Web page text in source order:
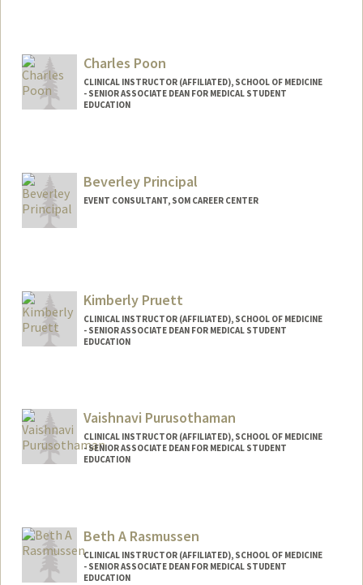
Charles Poon
CLINICAL INSTRUCTOR (AFFILIATED), SCHOOL OF MEDICINE
- SENIOR ASSOCIATE DEAN FOR MEDICAL STUDENT
EDUCATION
Beverley Principal
EVENT CONSULTANT, SOM CAREER CENTER
Kimberly Pruett
CLINICAL INSTRUCTOR (AFFILIATED), SCHOOL OF MEDICINE
- SENIOR ASSOCIATE DEAN FOR MEDICAL STUDENT
EDUCATION
Vaishnavi Purusothaman
CLINICAL INSTRUCTOR (AFFILIATED), SCHOOL OF MEDICINE
- SENIOR ASSOCIATE DEAN FOR MEDICAL STUDENT
EDUCATION
Beth A Rasmussen
CLINICAL INSTRUCTOR (AFFILIATED), SCHOOL OF MEDICINE
- SENIOR ASSOCIATE DEAN FOR MEDICAL STUDENT
EDUCATION